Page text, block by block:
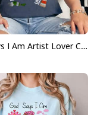
God Says I Am Artist Lover Christian T-Shirt